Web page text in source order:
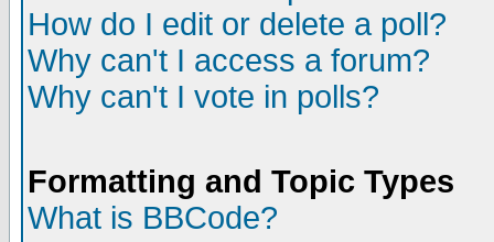
How do I edit or delete a poll?
Why can't I access a forum?
Why can't I vote in polls?
Formatting and Topic Types
What is BBCode?